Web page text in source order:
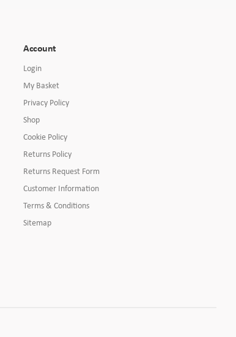
Account
Login
My Basket
Privacy Policy
Shop
Cookie Policy
Returns Policy
Returns Request Form
Customer Information
Terms & Conditions
Sitemap